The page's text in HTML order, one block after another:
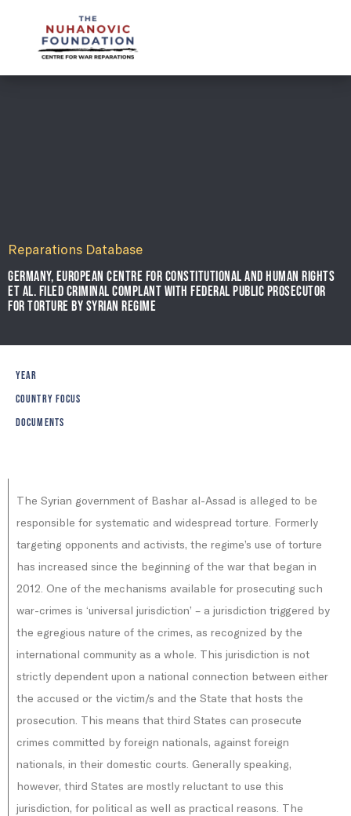
Reparations Database
GERMANY, EUROPEAN CENTRE FOR CONSTITUTIONAL AND HUMAN RIGHTS
ET AL. FILED CRIMINAL COMPLANT WITH FEDERAL PUBLIC PROSECUTOR
FOR TORTURE BY SYRIAN REGIME
YEAR
COUNTRY FOCUS
DOCUMENTS
The Syrian government of Bashar al-Assad is alleged to be
responsible for systematic and widespread torture. Formerly
targeting opponents and activists, the regime’s use of torture
has increased since the beginning of the war that began in
2012. One of the mechanisms available for prosecuting such
war-crimes is ‘universal jurisdiction’ – a jurisdiction triggered by
the egregious nature of the crimes, as recognized by the
international community as a whole. This jurisdiction is not
strictly dependent upon a national connection between either
the accused or the victim/s and the State that hosts the
prosecution. This means that third States can prosecute
crimes committed by foreign nationals, against foreign
nationals, in their domestic courts. Generally speaking,
however, third States are mostly reluctant to use this
jurisdiction, for political as well as practical reasons. The